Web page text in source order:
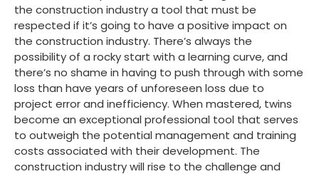
the construction industry a tool that must be
respected if it’s going to have a positive impact on
the construction industry. There’s always the
possibility of a rocky start with a learning curve, and
there’s no shame in having to push through with some
loss than have years of unforeseen loss due to
project error and inefficiency. When mastered, twins
become an exceptional professional tool that serves
to outweigh the potential management and training
costs associated with their development. The
construction industry will rise to the challenge and